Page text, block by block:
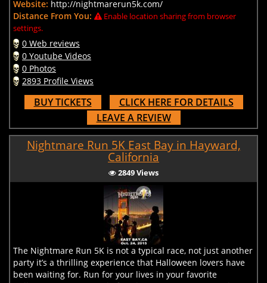
Website: http://nightmarerun5k.com/
Distance From You:
Enable location sharing from browser
settings.
0 Web reviews
0 Youtube Videos
0 Photos
2893 Profile Views
BUY TICKETS
CLICK HERE FOR DETAILS
LEAVE A REVIEW
Nightmare Run 5K East Bay in Hayward,
California
2849 Views
The Nightmare Run 5K is not a typical race, not just another
party it’s a thrilling experience that Halloween lovers have
been waiting for. Run for your lives in your favorite